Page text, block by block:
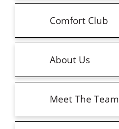
Comfort Club
About Us
Meet The Team